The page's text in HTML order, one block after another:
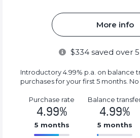
More info
$334saved over
Introductory 4.99% p.a. on balance
purchases for your first 5 months.
Purchase rate
4.99%
5 months
Balance
4.99%
5 months